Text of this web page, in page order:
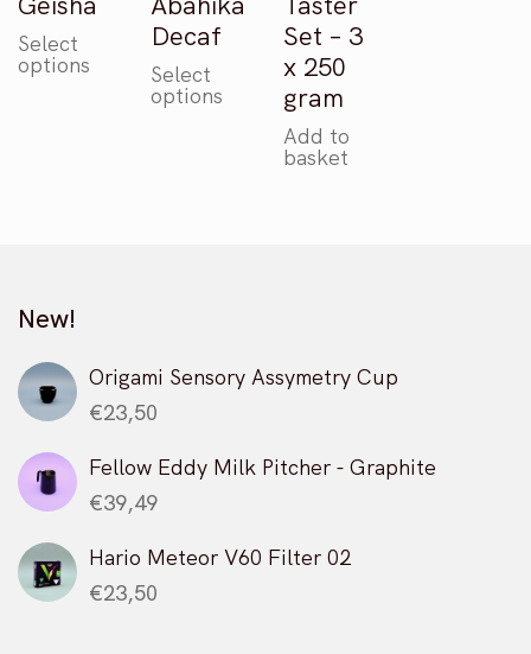
Select
options
This
product
has
the
product
page
Decaf
Select
options
This
product
multiple
on
page
Set – 3
x 250
gram
Add to
basket
New!
Origami Sensory Assymetry Cup
€23,50
Fellow Eddy Milk Pitcher - Graphite
€39,49
Hario Meteor V60 Filter 02
€23,50